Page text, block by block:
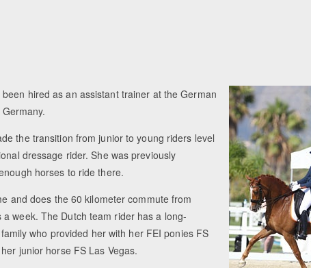
hired as an assistant trainer at the German
the transition from junior to young riders level
dressage rider. She was previously
horses to ride there.
and does the 60 kilometer commute from
week. The Dutch team rider has a long-
who provided her with her FEI ponies FS
junior horse FS Las Vegas.